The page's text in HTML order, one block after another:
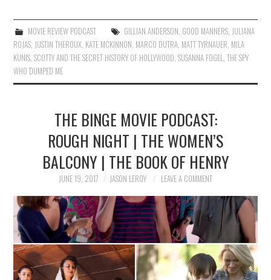
MOVIE REVIEW PODCAST GILLIAN ANDERSON, GOOD MANNERS, JULIANA
ROJAS, JUSTIN THEROUX, KATE MCKINNON, MARCO DUTRA, MATT TYRNAUER, MILA
KUNIS,SCOTTY AND THE SECRET HISTORY OF HOLLYWOOD,SUSANNA FOGEL,THE SPY
WHO DUMPED ME
THE BINGE MOVIE PODCAST:
ROUGH NIGHT | THE WOMEN’S
BALCONY | THE BOOK OF HENRY
JUNE 19, 2017 JASON LEROY LEAVE A COMMENT